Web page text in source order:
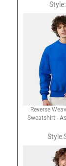
Reverse
Sweatshirt -